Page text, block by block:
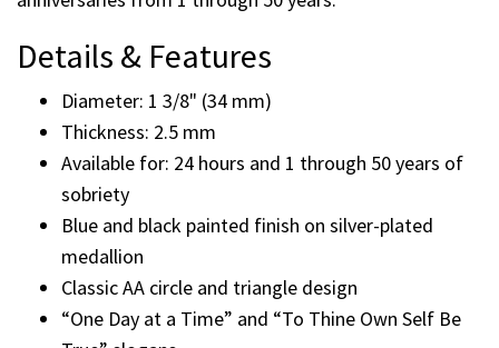
blue and black painted finish on a silver-plated
medallion with the classic AA circle and triangle symbol
representing Unity, Service, and Recovery. Designed for
recovery anniversaries and sobriety milestones, this
medallion is available for 24 hours and yearly
anniversaries from 1 through 50 years.
Details & Features
Diameter: 1 3/8" (34 mm)
Thickness: 2.5 mm
Available for: 24 hours and 1 through 50 years of